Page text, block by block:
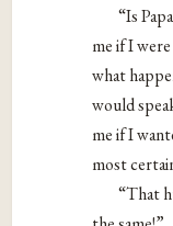
“Is
me if I
what
would
me if I
most
“That